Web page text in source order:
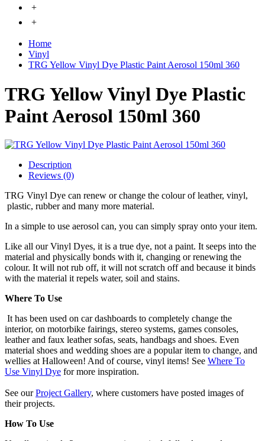
+
+
Home
Vinyl
TRG Yellow Vinyl Dye Plastic Paint Aerosol 150ml 360
TRG Yellow Vinyl Dye Plastic
Paint Aerosol 150ml 360
Description
Reviews (0)
TRG Vinyl Dye can renew or change the colour of leather, vinyl,
plastic, rubber and many more material.
In a simple to use aerosol can, you can simply spray onto your item.
Like all our Vinyl Dyes, it is a true dye, not a paint. It seeps into the
material and physically bonds with it, changing or renewing the
colour. It will not rub off, it will not scratch off and because it binds
with the material it repels water, soil and stains.
Where To Use
It has been used on car dashboards to completely change the
interior, on motorbike fairings, stereo systems, games consoles,
leather and faux leather sofas, seats, handbags and shoes. Even
material shoes and wedding shoes are a popular item to change, and
wellies at Halloween! And of course, vinyl items! See Where To
Use Vinyl Dye for more inspiration.
See ourProject Gallery, where customers have posted images of
their projects.
How To Use